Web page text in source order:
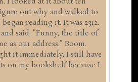
out why and walked to
reading it. It was 2312.
said, "Funny, the title of
as our address." Boom.
it immediately. I still have
on my bookshelf because I